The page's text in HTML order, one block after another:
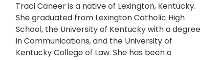
Traci Caneer is a native of Lexington, Kentucky.
She graduated from Lexington Catholic High
School, the University of Kentucky with a degree
in Communications, and the University of
Kentucky College of Law. She has been a